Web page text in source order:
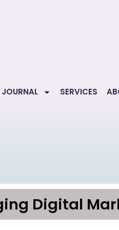
JOURNAL SERVICES
Digital